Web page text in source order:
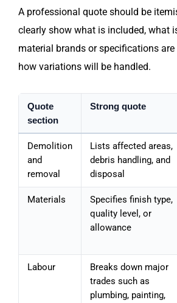
A professional quote should be
clearly show what is included, what
material brands or specifications are
how variations will be handled.
Quote
section
Strong quote
Demolition
and
removal
Lists affected areas,
debris handling, and
disposal
Materials
Specifies finish type,
quality level, or
allowance
Labour
Breaks down major
trades such as
plumbing, painting,